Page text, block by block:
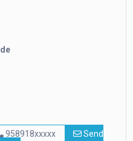
958918xxxxx
Send